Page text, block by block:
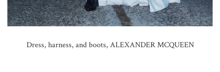
Dress, harness, and boots, ALEXANDER MCQUEEN